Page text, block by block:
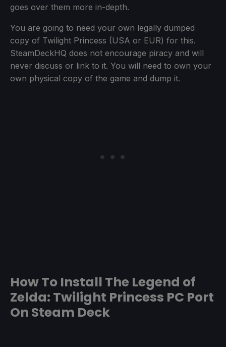
goes over them more in-depth.
You are going to need your own legally dumped
copy of Twilight Princess (USA or EUR) for this.
SteamDeckHQ does not encourage piracy and will
never discuss or link to it. You will need to own your
own physical copy of the game and dump it.
How To Install The Legend of
Zelda: Twilight Princess PC Port
On Steam Deck